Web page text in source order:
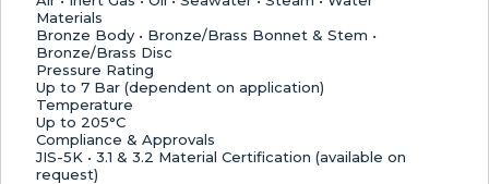
Materials
Bronze Body • Bronze/Brass Bonnet & Stem •
Bronze/Brass Disc
Pressure Rating
Up to 7 Bar (dependent on application)
Temperature
Up to 205°C
Compliance & Approvals
JIS-5K • 3.1 & 3.2 Material Certification (available on
request)